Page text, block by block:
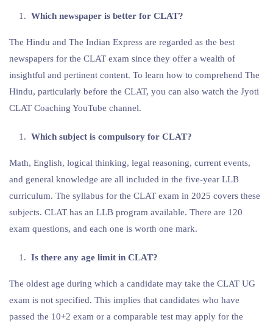
Which newspaper is better for CLAT?
The Hindu and The Indian Express are regarded as the best
newspapers for the CLAT exam since they offer a wealth of
insightful and pertinent content. To learn how to comprehend The
Hindu, particularly before the CLAT, you can also watch the Jyoti
CLAT Coaching YouTube channel.
Which subject is compulsory for CLAT?
Math, English, logical thinking, legal reasoning, current events,
and general knowledge are all included in the five-year LLB
curriculum. The syllabus for the CLAT exam in 2025 covers these
subjects. CLAT has an LLB program available. There are 120
exam questions, and each one is worth one mark.
Is there any age limit in CLAT?
The oldest age during which a candidate may take the CLAT UG
exam is not specified. This implies that candidates who have
passed the 10+2 exam or a comparable test may apply for the